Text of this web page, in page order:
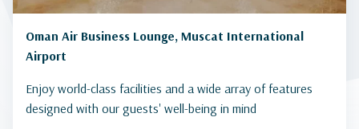
Oman Air Business Lounge, Muscat International
Airport
Enjoy world-class facilities and a wide array of features
designed with our guests' well-being in mind